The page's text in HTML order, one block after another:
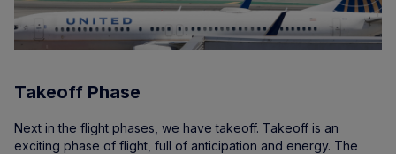
Takeoff Phase
Next in the flight phases, we have takeoff. Takeoff is an
exciting phase of flight, full of anticipation and energy. The